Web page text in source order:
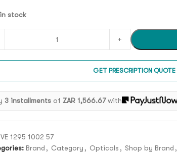
stock
GET PRESCRIPTION QUOTE
3 installments ofZAR 1,566.67with
VE 1295 1002 57
Brand , Category , Opticals , Shop by Brand ,